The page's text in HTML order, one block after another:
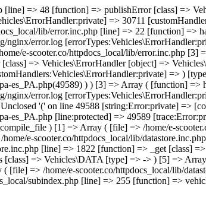
=> 48 [function] => publishError [class] =>
=> 30711
lib/error.inc.php [line] => 22 [function] =>
error.log
e-scooter.co/httpdocs_local/lib/error.inc.php
=> Vehicles\ErrorHandler [object] =>
=> )
es_PA.php(49589) ) ) [3] => Array ( [function]
error.log
'(' on line 49588 [string:Error:private] =>
es_PA.php [line:protected] => 49589
) [1] => Array ( [file] => /home/e-
e-scooter.co/httpdocs_local/lib/
[line] => 1822 [function] => _get [class]
=> Vehicles\DATA [type] => -> ) [5] =>
=> /home/e-scooter.co/httpdocs_local/lib/
subindex.php [line] => 255 [function] =>